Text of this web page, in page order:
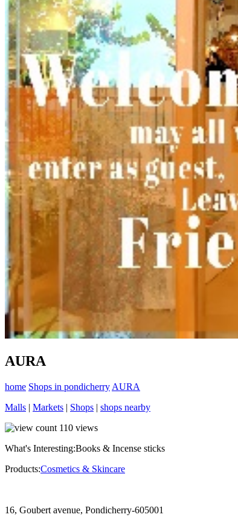
AURA
home Shops in pondicherry AURA
Malls | Markets | Shops | shops nearby
110 views
What's Interesting:Books & Incense sticks
Products:Cosmetics & Skincare
16, Goubert avenue, Pondicherry-605001